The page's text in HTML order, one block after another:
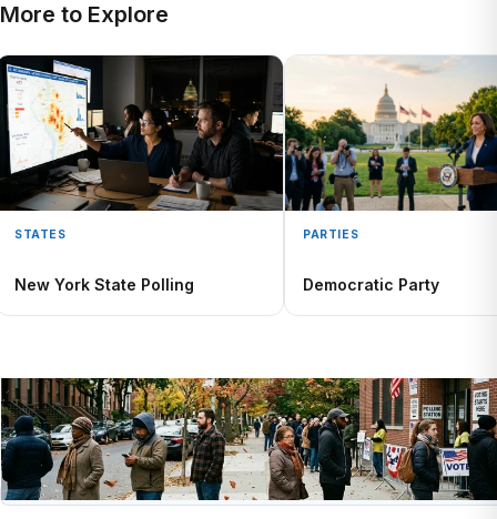
More to Explore
STATES
New York State Polling
PARTIES
Democratic Party